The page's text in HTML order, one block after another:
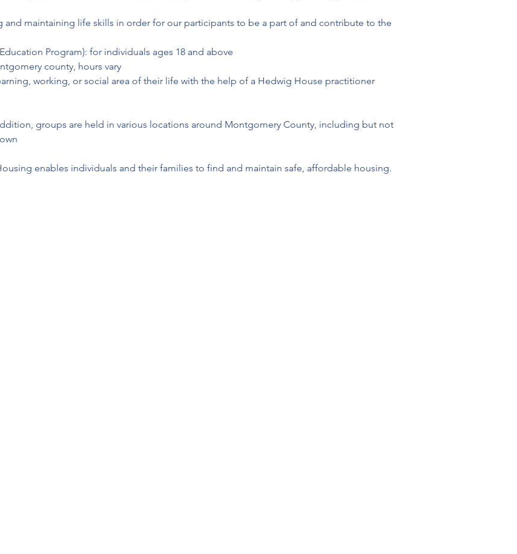
maintaining life skills in order for our participants to be a part of and contribute to the
Program): for individuals ages 18 and above
county, hours vary
working, or social area of their life with the help of a Hedwig House practitioner
groups are held in various locations around Montgomery County, including but not
enables individuals and their families to find and maintain safe, affordable housing.